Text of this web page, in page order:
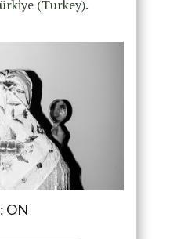
(Turkey).
ON